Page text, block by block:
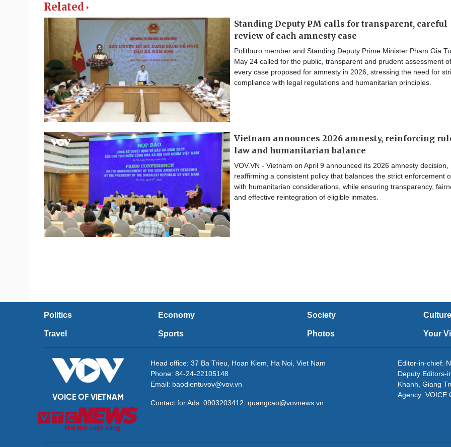
Related
Standing Deputy PM calls for transparent, careful
review of each amnesty case
Politburo member and Standing Deputy Prime Minister Pham Gia
May 24 called for the public, transparent and prudent assessment of
every case proposed for amnesty in 2026, stressing the need for
compliance with legal regulations and humanitarian principles.
Vietnam announces 2026 amnesty, reinforcing
law and humanitarian balance
VOV.VN - Vietnam on April 9 announced its 2026 amnesty decision,
reaffirming a consistent policy that balances the strict enforcement
with humanitarian considerations, while ensuring transparency,
and effective reintegration of eligible inmates.
Politics Economy Society Culture
Travel Sports Photos Your
VOICE OF VIETNAM
Head office: 37 Ba Trieu, Hoan Kiem, Ha Noi, Viet Nam
Phone: 84-24-22105148
Email: baodientuvov@vov.vn
Contact for Ads: 0903203412, quangcao@vovnews.vn
Editor-in-chief:
Deputy Editors-
Khanh, Giang
Agency: VOICE